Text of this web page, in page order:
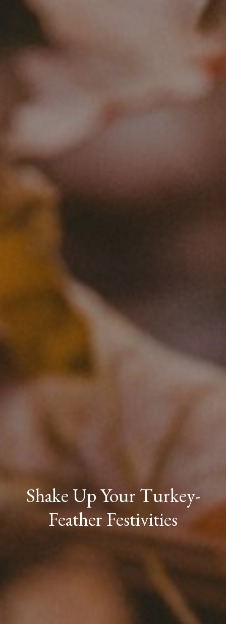
Shake Up Your Turkey-
Feather Festivities